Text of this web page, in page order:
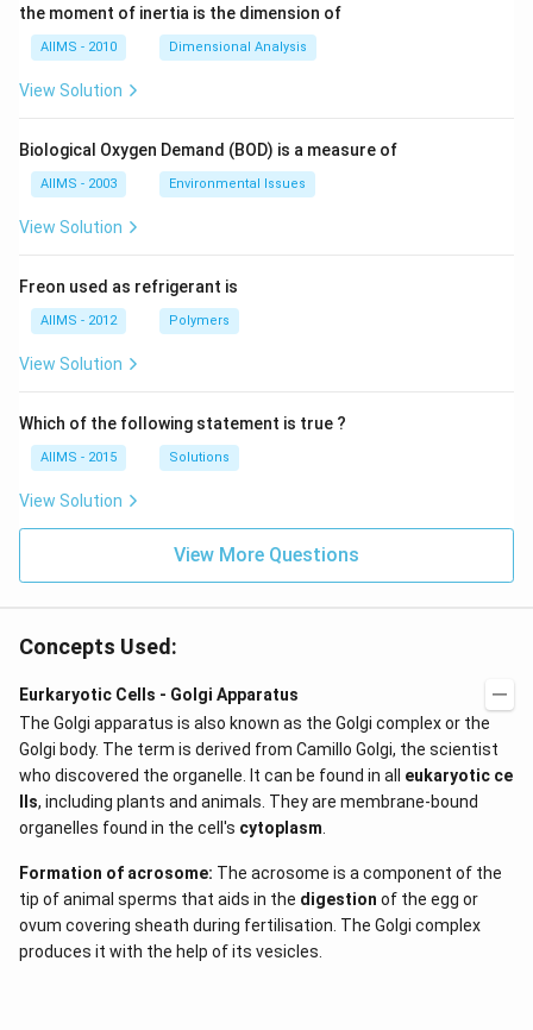
the moment of inertia is the dimension of
AIIMS - 2010 Dimensional Analysis
View Solution
Biological Oxygen Demand (BOD) is a measure of
AIIMS - 2003 Environmental Issues
View Solution
Freon used as refrigerant is
AIIMS - 2012 Polymers
View Solution
Which of the following statement is true ?
AIIMS - 2015 Solutions
View Solution
View More Questions
Concepts Used:
Eurkaryotic Cells - Golgi Apparatus
The Golgi apparatus is also known as the Golgi complex or the
Golgi body. The term is derived from Camillo Golgi, the scientist
who discovered the organelle. It can be found in all eukaryotic ce
lls, including plants and animals. They are membrane-bound
organelles found in the cell's cytoplasm
Formation of acrosome: The acrosome is a component of the
tip of animal sperms that aids in the digestion of the egg or
ovum covering sheath during fertilisation. The Golgi complex
produces it with the help of its vesicles.